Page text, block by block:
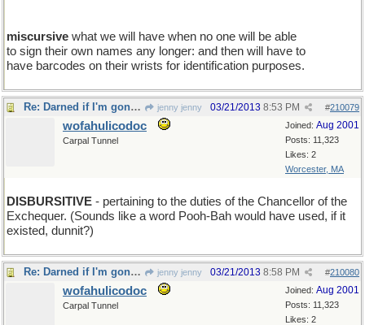
miscursive what we will have when no one will be able
to sign their own names any longer: and then will have to
have barcodes on their wrists for identification purposes.
Re: Darned if I'm gonna be the first one to show up jenny jenny #210079
03/21/2013 8:53 PM
Joined: Aug 2001
Posts: 11,323
Likes: 2
Worcester, MA
wofahulicodoc
Carpal Tunnel
DISBURSITIVE - pertaining to the duties of the Chancellor of the
Exchequer. (Sounds like a word Pooh-Bah would have used, if it
existed, dunnit?)
Re: Darned if I'm gonna be the first one to show up jenny jenny #210080
03/21/2013 8:58 PM
Joined: Aug 2001
Posts: 11,323
Likes: 2
wofahulicodoc
Carpal Tunnel